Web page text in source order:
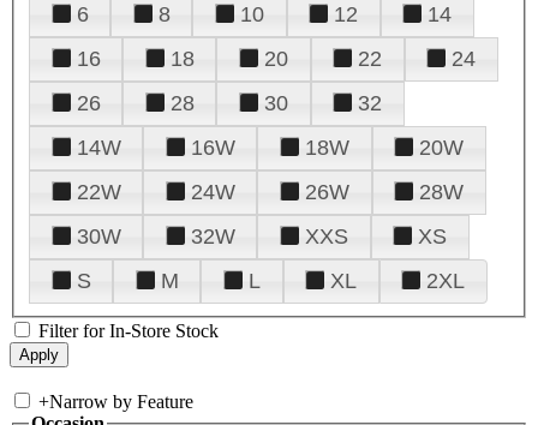
6
8 10 12
14
16
18 20 22
24
26
28 30
32
14W
16W 18W
20W
22W
24W 26W
28W
30W
32W XXS
XS
S
M L XL 2XL
Filter for In-Store Stock
+Narrow by Feature